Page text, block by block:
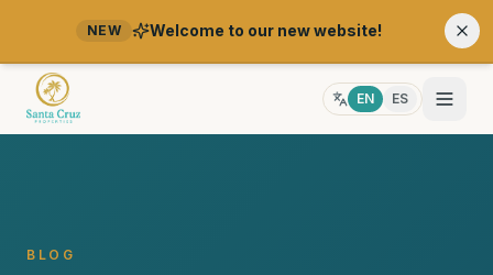
NEW Welcome to our new website!
EN ES
BLOG